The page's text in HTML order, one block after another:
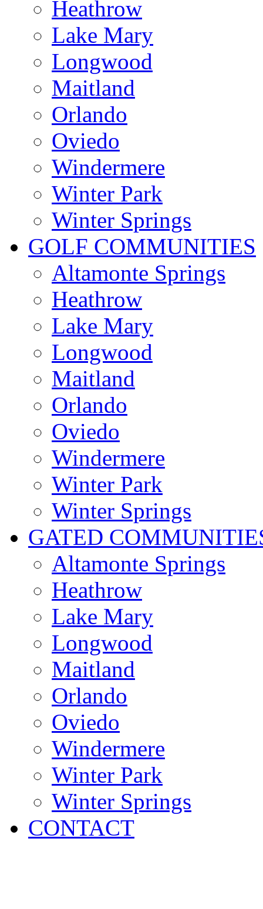
Heathrow
Lake Mary
Longwood
Maitland
Orlando
Oviedo
Windermere
Winter Park
Winter Springs
GOLF COMMUNITIES
Altamonte Springs
Heathrow
Lake Mary
Longwood
Maitland
Orlando
Oviedo
Windermere
Winter Park
Winter Springs
GATED
Altamonte Springs
Heathrow
Lake Mary
Longwood
Maitland
Orlando
Oviedo
Windermere
Winter Park
Winter Springs
CONTACT